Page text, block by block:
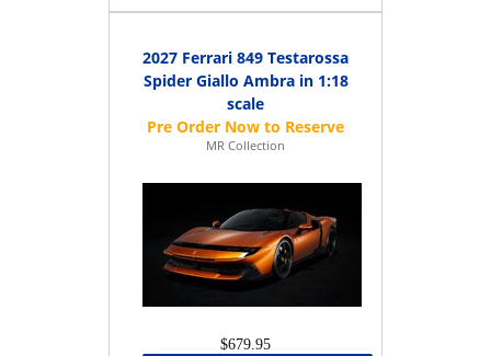
2027 Ferrari 849 Testarossa
Spider Giallo Ambra in 1:18
scale
MR Collection
$679.95